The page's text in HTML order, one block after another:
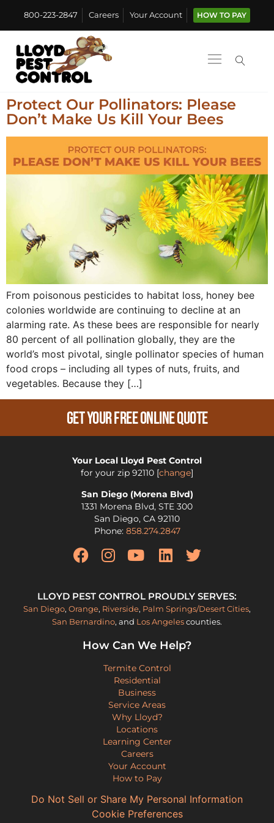
800-223-2847 Careers Your Account HOW TO PAY
Protect Our Pollinators: Please
Don’t Make Us Kill Your Bees
From poisonous pesticides to habitat loss, honey bee
colonies worldwide are continuing to decline at an
alarming rate. As these bees are responsible for nearly
80 percent of all pollination globally, they are the
world’s most pivotal, single pollinator species of human
food crops – including all types of nuts, fruits, and
vegetables. Because they […]
Get Your Free Online Quote
Your Local Lloyd Pest Control
for your zip 92110 [change]
San Diego (Morena Blvd)
1331 Morena Blvd, STE 300
San Diego, CA 92110
Phone: 858.274.2847
LLOYD PEST CONTROL PROUDLY SERVES:
San Diego, Orange, Riverside, Palm Springs/Desert Cities,
San Bernardino, and Los Angelescounties.
How Can We Help?
Termite Control
Residential
Business
Service Areas
Why Lloyd?
Locations
Learning Center
Careers
Your Account
How to Pay
Do Not Sell or Share My Personal Information
Cookie Preferences